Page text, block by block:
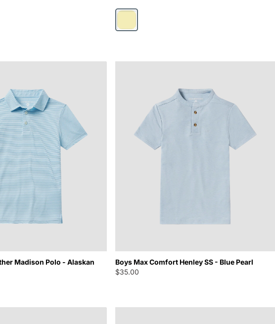
Canary
Madison Polo - Alaskan
Boys Max Comfort Henley SS - Blue Pearl
$35.00